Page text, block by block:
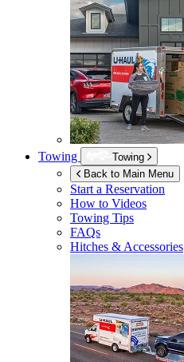
Towing
Towing
Back to Main Menu
Start a Reservation
How to Videos
Towing Tips
FAQs
Hitches & Accessories